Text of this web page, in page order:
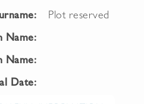
Plot reserved
Name:
Name:
Date: